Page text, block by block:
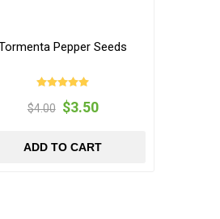
Pepper Seeds
$4.00 $3.50
ADD TO CART